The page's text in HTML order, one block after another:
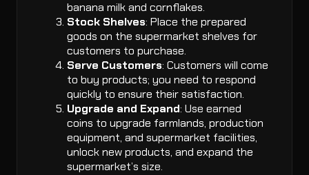
banana milk and cornflakes.
Stock Shelves: Place the prepared
goods on the supermarket shelves for
customers to purchase.
Serve Customers: Customers will come
to buy products; you need to respond
quickly to ensure their satisfaction.
Upgrade and Expand: Use earned
coins to upgrade farmlands, production
equipment, and supermarket facilities,
unlock new products, and expand the
supermarket’s size.